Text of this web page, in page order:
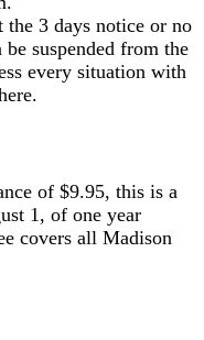
the 3 days notice or no
suspended from the
every situation with
of $9.95, this is a
1, of one year
covers all Madison